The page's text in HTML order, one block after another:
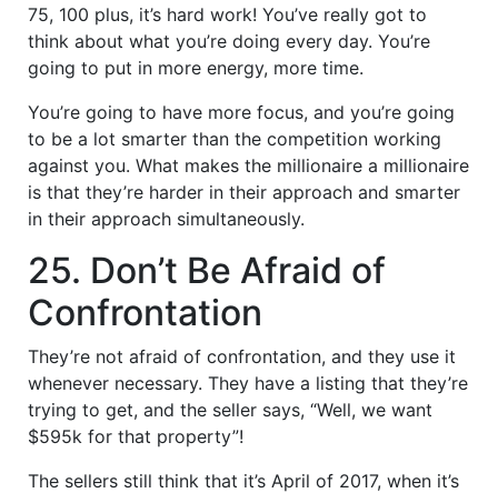
75, 100 plus, it’s hard work! You’ve really got to
think about what you’re doing every day. You’re
going to put in more energy, more time.
You’re going to have more focus, and you’re going
to be a lot smarter than the competition working
against you. What makes the millionaire a millionaire
is that they’re harder in their approach and smarter
in their approach simultaneously.
25. Don’t Be Afraid of
Confrontation
They’re not afraid of confrontation, and they use it
whenever necessary. They have a listing that they’re
trying to get, and the seller says, “Well, we want
$595k for that property”!
The sellers still think that it’s April of 2017, when it’s